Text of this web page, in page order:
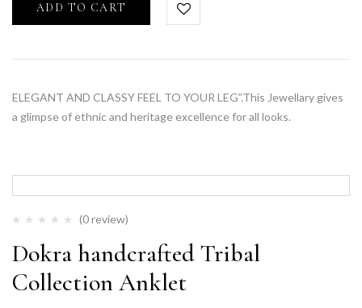
ADD TO CART
ELEGANT AND CLASSY FEEL TO YOUR LEG”.This Jewellary gives
a glimpse of ethnic and heritage excellence for all looks.
(0 review)
Dokra handcrafted Tribal
Collection Anklet